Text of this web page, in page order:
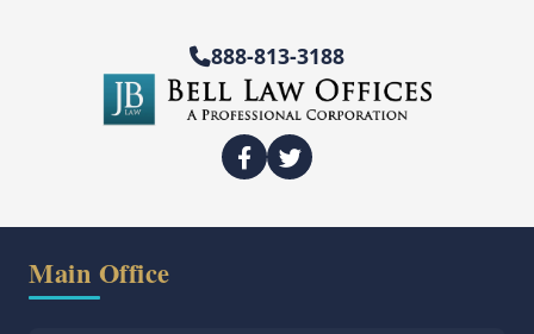
888-813-3188
Main Office